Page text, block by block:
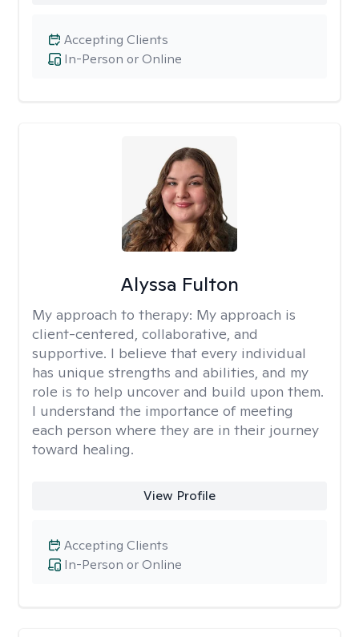
In-Person or Online
Accepting Clients
Alyssa Fulton
My approach to therapy: My approach is
client-centered, collaborative, and
supportive. I believe that every individual
has unique strengths and abilities, and my
role is to help uncover and build upon them.
I understand the importance of meeting
each person where they are in their journey
toward healing.
View Profile
In-Person or Online
Accepting Clients